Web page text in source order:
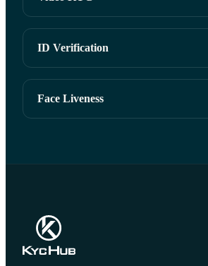
ID Verification
Face Liveness